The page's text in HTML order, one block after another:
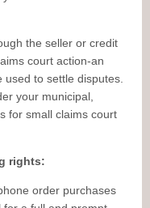
the seller or credit
court action-an
to settle disputes.
your municipal,
for small claims court
rights:
order purchases